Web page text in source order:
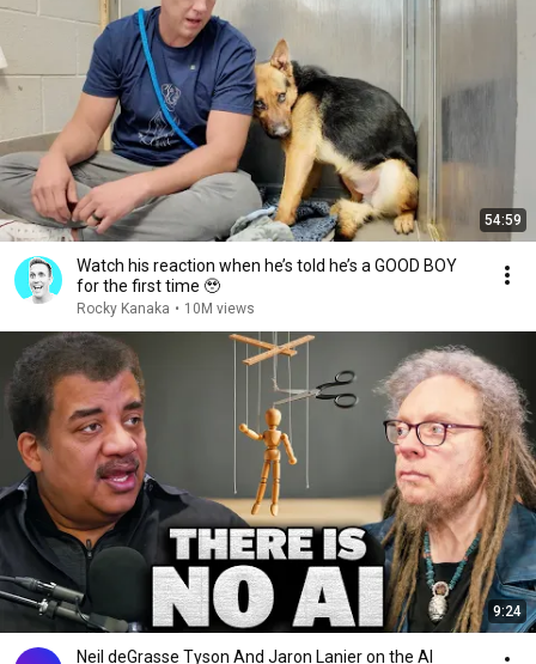
54:59
Watch his reaction when he’s told he’s a GOOD BOY
for the first time 🥹
Rocky Kanaka • 10M views
9:24
Neil deGrasse Tyson And Jaron Lanier on the AI